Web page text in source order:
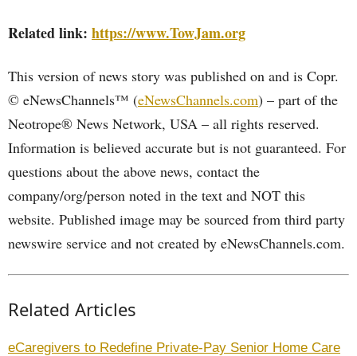
Related link: https://www.TowJam.org
This version of news story was published on and is Copr.
© eNewsChannels™ (eNewsChannels.com) – part of the
Neotrope® News Network, USA – all rights reserved.
Information is believed accurate but is not guaranteed. For
questions about the above news, contact the
company/org/person noted in the text and NOT this
website. Published image may be sourced from third party
newswire service and not created by eNewsChannels.com.
Related Articles
eCaregivers to Redefine Private-Pay Senior Home Care